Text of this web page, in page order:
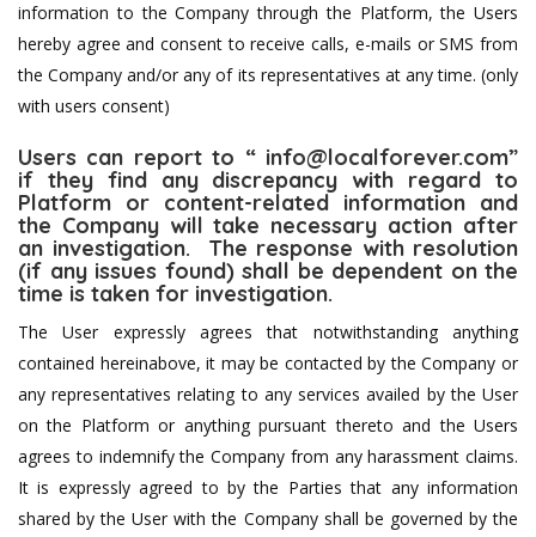
information to the Company through the Platform, the Users
hereby agree and consent to receive calls, e-mails or SMS from
the Company and/or any of its representatives at any time. (only
with users consent)
Users can report to “info@localforever.com”
if they find any discrepancy with regard to
Platform or content-related information and
the Company will take necessary action after
an investigation. The response with resolution
(if any issues found) shall be dependent on the
time is taken for investigation.
The User expressly agrees that notwithstanding anything
contained hereinabove, it may be contacted by the Company or
any representatives relating to any services availed by the User
on the Platform or anything pursuant thereto and the Users
agrees to indemnify the Company from any harassment claims.
It is expressly agreed to by the Parties that any information
shared by the User with the Company shall be governed by the